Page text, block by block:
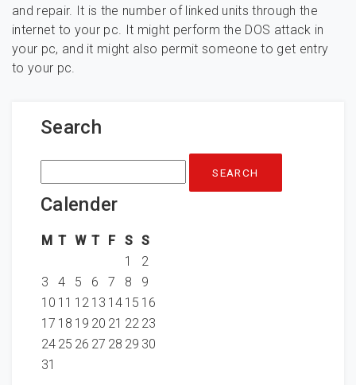
and repair. It is the number of linked units through the
internet to your pc. It might perform the DOS attack in
your pc, and it might also permit someone to get entry
to your pc.
Search
Search
for:
Calender
M T W T F S S
1
2
3
4 5 6 7 8
9
10 11 12 13 14 15 16
17 18 19 20 21 22 23
24 25 26 27 28 29 30
31